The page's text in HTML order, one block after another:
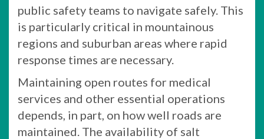
public safety teams to navigate safely. This
is particularly critical in mountainous
regions and suburban areas where rapid
response times are necessary.
Maintaining open routes for medical
services and other essential operations
depends, in part, on how well roads are
maintained. The availability of salt